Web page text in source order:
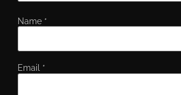
Name *
Email *